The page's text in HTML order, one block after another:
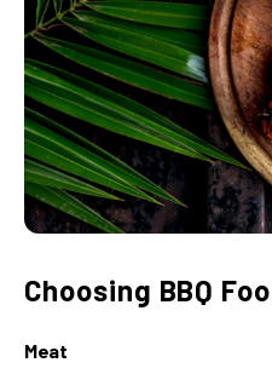
Choosing BBQ
Meat